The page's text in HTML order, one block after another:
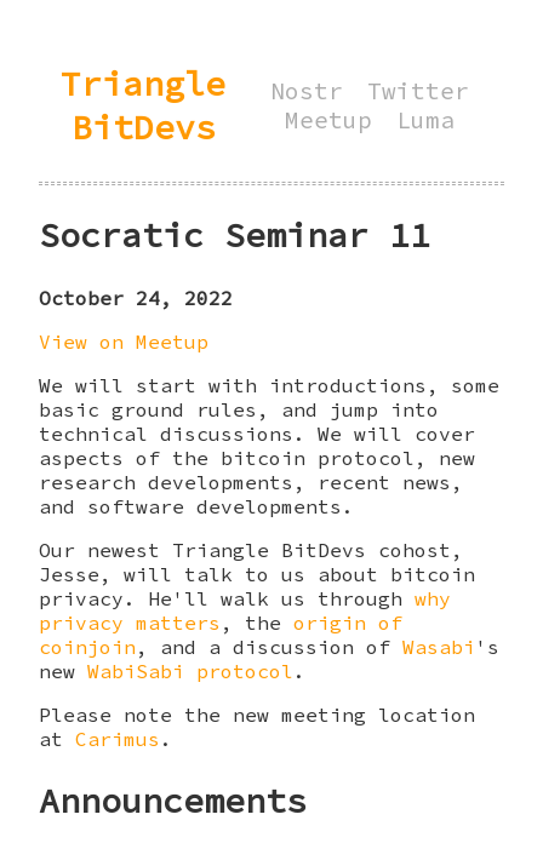
Triangle
BitDevs
Nostr
Twitter
Meetup
Luma
Socratic Seminar 11
October 24, 2022
View on Meetup
We will start with introductions, some
basic ground rules, and jump into
technical discussions. We will cover
aspects of the bitcoin protocol, new
research developments, recent news,
and software developments.
Our newest Triangle BitDevs cohost,
Jesse, will talk to us about bitcoin
privacy. He'll walk us through why
privacy matters , the origin of
coinjoin , and a discussion of Wasabi 's
new WabiSabi protocol .
Please note the new meeting location
at Carimus .
Announcements